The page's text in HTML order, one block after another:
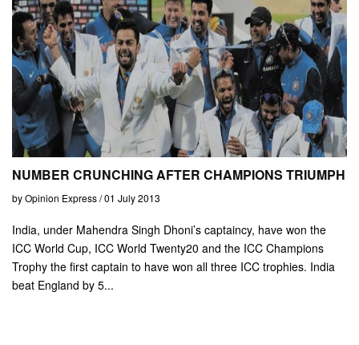
NUMBER CRUNCHING AFTER CHAMPIONS TRIUMPH
by Opinion Express / 01 July 2013
India, under Mahendra Singh Dhoni’s captaincy, have won the
ICC World Cup, ICC World Twenty20 and the ICC Champions
Trophy the first captain to have won all three ICC trophies. India
beat England by 5...